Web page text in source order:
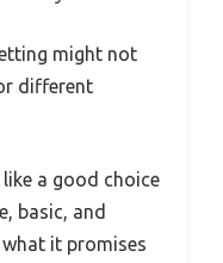
might not
different
a good choice
basic, and
it promises